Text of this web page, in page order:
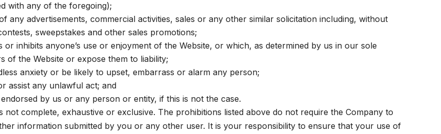
with any of the foregoing);
any advertisements, commercial activities, sales or any other similar solicitation including, without
sweepstakes and other sales promotions;
inhibits anyone’s use or enjoyment of the Website, or which, as determined by us in our sole
of the Website or expose them to liability;
anxiety or be likely to upset, embarrass or alarm any person;
assist any unlawful act; and
by us or any person or entity, if this is not the case.
complete, exhaustive or exclusive. The prohibitions listed above do not require the Company to
information submitted by you or any other user. It is your responsibility to ensure that your use of